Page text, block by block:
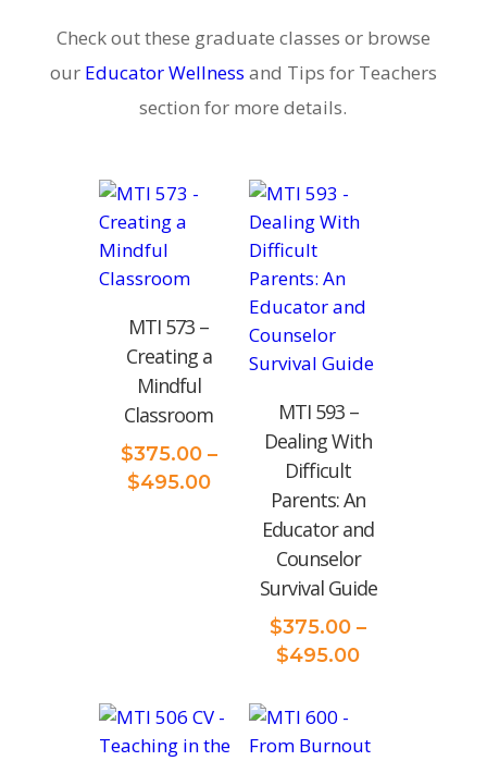
Check out these graduate classes or browse
our Educator Wellness and Tips for Teachers
section for more details.
MTI 573 –
Creating a
Mindful
Classroom
$375.00 –
$495.00Price
range:
$375.00
through
$495.00
MTI‌ ‌593 –
Dealing‌ ‌With‌
‌Difficult‌
‌Parents:‌ ‌An‌
‌Educator‌ ‌and‌
‌Counselor‌
‌Survival‌ ‌Guide‌
$375.00 –
$495.00Price
through